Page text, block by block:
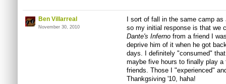
Ben Villarreal
November 30, 2010
I sort of fall in the same camp
so my initial response is that we
Dante's Infernofrom a friend I
deprive him of it when he got
days. I definitely "consumed"
maybe five hours to finally play
friends. Those I "experienced"
Thankgsiving '10, haha!